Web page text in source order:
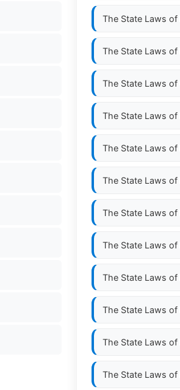
The State Laws of
The State Laws of
The State Laws of
The State Laws of
The State Laws of
The State Laws of
The State Laws of
The State Laws of
The State Laws of
The State Laws of
The State Laws of
The State Laws of